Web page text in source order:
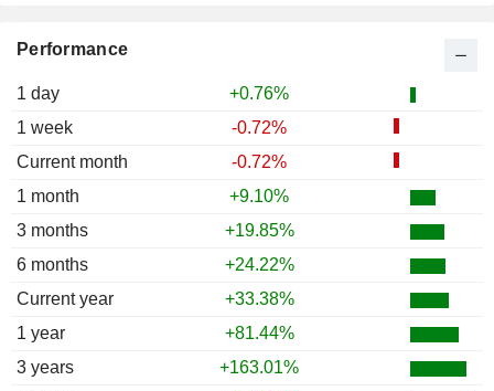
Performance
1 day
+0.76%
1 week
-0.72%
Current month
-0.72%
1 month
+9.10%
3 months
+19.85%
6 months
+24.22%
Current year
+33.38%
1 year
+81.44%
3 years
+163.01%